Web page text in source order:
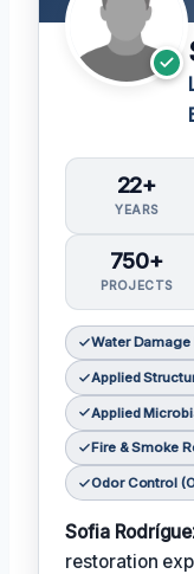
22+
YEARS
750+
PROJECTS
Water
Applied
Applied
Fire & Smoke
Odor Control
Sofia
restoration